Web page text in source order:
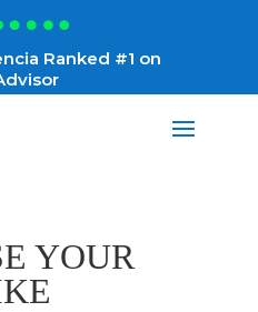
Ranked #1 on
YOUR